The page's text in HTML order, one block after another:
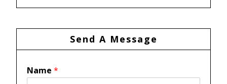
Send A Message
Name*